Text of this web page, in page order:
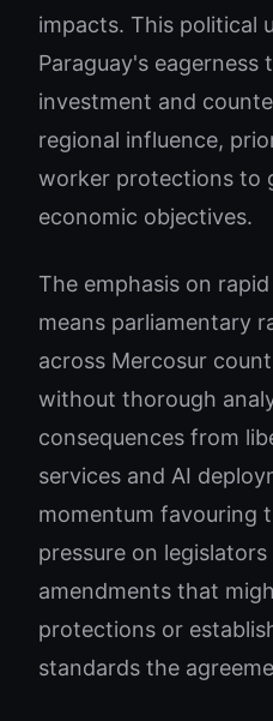
impacts. This political
Paraguay's eagerness
investment and
regional influence,
worker protections to
economic objectives.
The emphasis on
means parliamentary
across Mercosur
without thorough
consequences from
services and AI
momentum favouring
pressure on
amendments that
protections or
standards the